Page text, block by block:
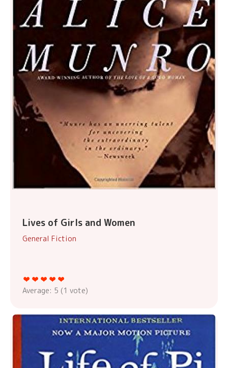
Lives of Girls and Women
General Fiction
Average: 5 (1 vote)